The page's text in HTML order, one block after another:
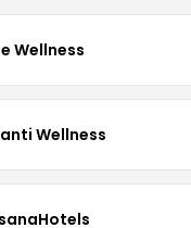
Wellness
Wellness